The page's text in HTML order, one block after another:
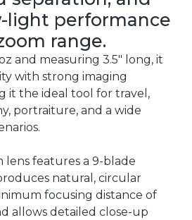
light performance
range.
and measuring 3.5" long, it
with strong imaging
it the ideal tool for travel,
portraiture, and a wide
lens features a 9-blade
natural, circular
focusing distance of
allows detailed close-up